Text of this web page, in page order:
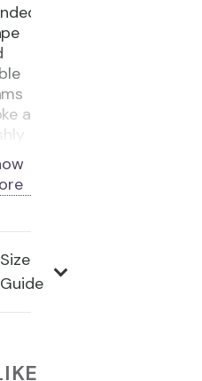
a
of
Unshaved
cowhide
Blue
Size
Guide